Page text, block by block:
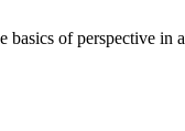
of perspective